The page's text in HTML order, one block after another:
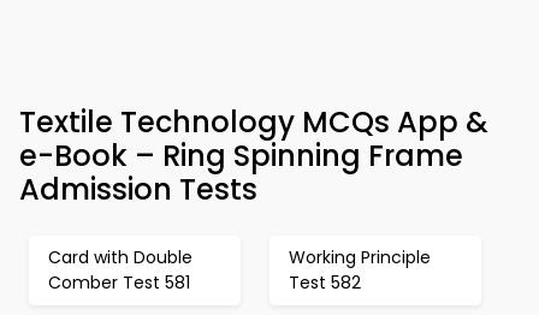
Textile Technology MCQs App &
e-Book – Ring Spinning Frame
Admission Tests
Card with Double
Comber Test 581
Working Principle
Test 582